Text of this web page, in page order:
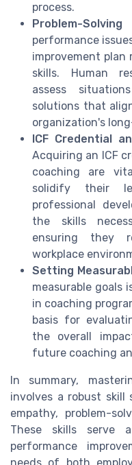
process.
Problem-
performance
improvement plan
skills. Human
assess
solutions that
organization's
ICF Credential
Acquiring an ICF
coaching are
solidify their
professional
the skills
ensuring they
workplace
Setting
measurable goals
in coaching
basis for
the overall
future coaching
In summary,
involves a robust skill
empathy, problem-
These skills serve
performance